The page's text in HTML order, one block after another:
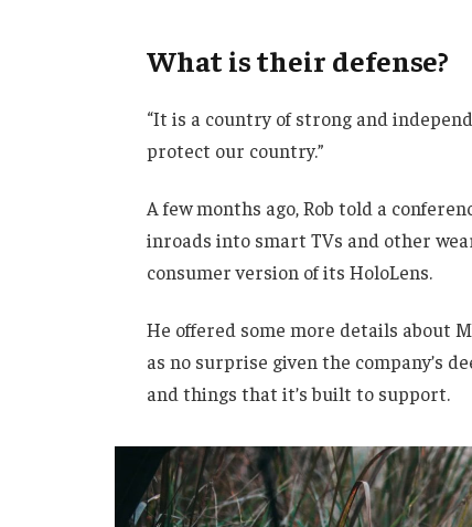
What is their defense?
“It is a country of strong and
protect our country.”
A few months ago, Rob told a
inroads into smart TVs and other
consumer version of its HoloLens.
He offered some more details about
as no surprise given the company’s
and things that it’s built to support.